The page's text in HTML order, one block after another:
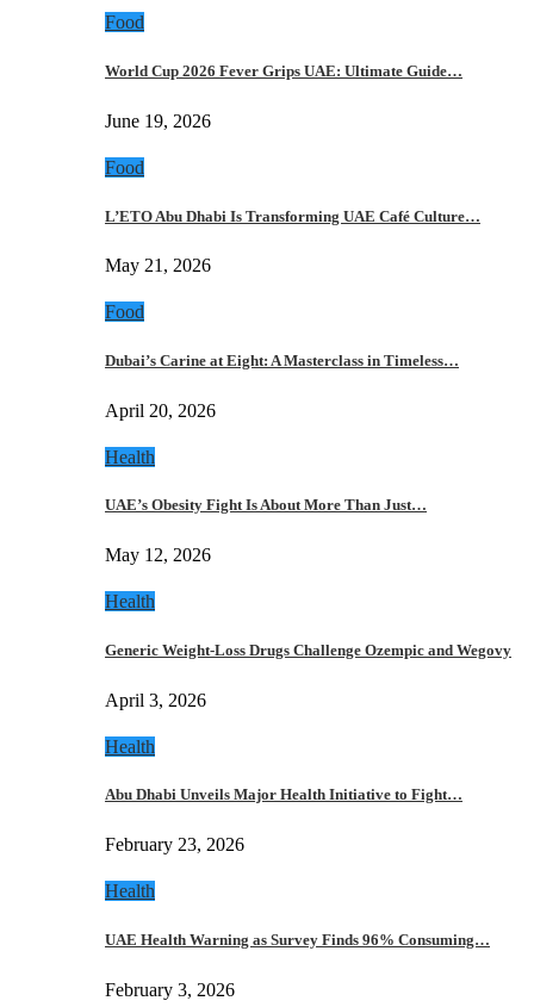
Food
World Cup 2026 Fever Grips UAE: Ultimate Guide…
June 19, 2026
Food
L’ETO Abu Dhabi Is Transforming UAE Café Culture…
May 21, 2026
Food
Dubai’s Carine at Eight: A Masterclass in Timeless…
April 20, 2026
Health
UAE’s Obesity Fight Is About More Than Just…
May 12, 2026
Health
Generic Weight-Loss Drugs Challenge Ozempic and Wegovy
April 3, 2026
Health
Abu Dhabi Unveils Major Health Initiative to Fight…
February 23, 2026
Health
UAE Health Warning as Survey Finds 96% Consuming…
February 3, 2026